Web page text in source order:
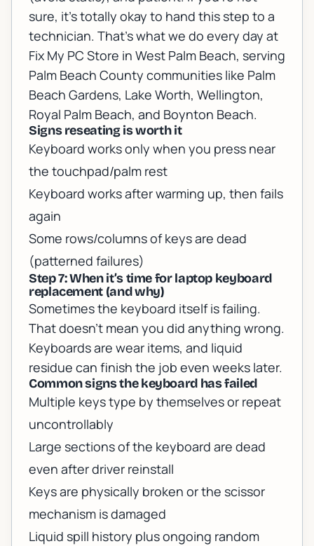
sure, it’s totally okay to hand this step to a
technician. That’s what we do every day at
Fix My PC Store in West Palm Beach, serving
Palm Beach County communities like Palm
Beach Gardens, Lake Worth, Wellington,
Royal Palm Beach, and Boynton Beach.
Signs reseating is worth it
Keyboard works only when you press near
the touchpad/palm rest
Keyboard works after warming up, then fails
again
Some rows/columns of keys are dead
(patterned failures)
Step 7: When it’s time for laptop keyboard
replacement (and why)
Sometimes the keyboard itself is failing.
That doesn’t mean you did anything wrong.
Keyboards are wear items, and liquid
residue can finish the job even weeks later.
Common signs the keyboard has failed
Multiple keys type by themselves or repeat
uncontrollably
Large sections of the keyboard are dead
even after driver reinstall
Keys are physically broken or the scissor
mechanism is damaged
Liquid spill history plus ongoing random